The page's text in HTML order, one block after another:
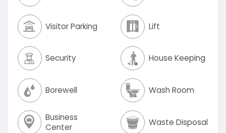
Visitor Parking Lift
Security House Keeping
Borewell Wash Room
Business
Center
Waste Disposal